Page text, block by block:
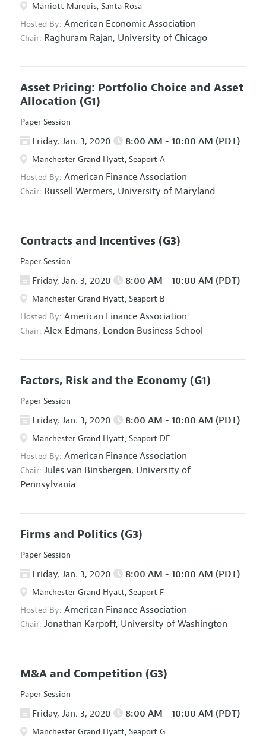
Marriott Marquis, Santa Rosa
Hosted By: American Economic Association
Chair: Raghuram Rajan, University of Chicago
Asset Pricing: Portfolio Choice and Asset
Allocation (G1)
Paper Session
Friday, Jan. 3, 2020 8:00 AM - 10:00 AM (PDT)
Manchester Grand Hyatt, Seaport A
Hosted By: American Finance Association
Chair: Russell Wermers, University of Maryland
Contracts and Incentives (G3)
Paper Session
Friday, Jan. 3, 2020 8:00 AM - 10:00 AM (PDT)
Manchester Grand Hyatt, Seaport B
Hosted By: American Finance Association
Chair: Alex Edmans, London Business School
Factors, Risk and the Economy (G1)
Paper Session
Friday, Jan. 3, 2020 8:00 AM - 10:00 AM (PDT)
Manchester Grand Hyatt, Seaport DE
Hosted By: American Finance Association
Chair: Jules van Binsbergen, University of
Pennsylvania
Firms and Politics (G3)
Paper Session
Friday, Jan. 3, 2020 8:00 AM - 10:00 AM (PDT)
Manchester Grand Hyatt, Seaport F
Hosted By: American Finance Association
Chair: Jonathan Karpoff, University of Washington
M&A and Competition (G3)
Paper Session
Friday, Jan. 3, 2020 8:00 AM - 10:00 AM (PDT)
Manchester Grand Hyatt, Seaport G